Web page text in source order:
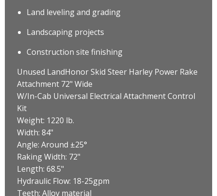
Land leveling and grading
Landscaping projects
Construction site finishing
Unused LandHonor Skid Steer Harley Power Rake
Attachment 72" Wide
W/In-Cab Universal Electrical Attachment Control
Kit
Weight: 1220 lb.
Width: 84"
Angle: Around ±25°
Raking Width: 72"
Length: 68.5"
Hydraulic Flow: 18-25gpm
Teeth: Alloy material